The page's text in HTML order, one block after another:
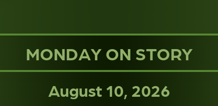
MONDAY ON STORY
August 10, 2026